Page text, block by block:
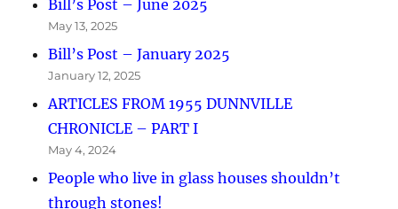
Bill’s Post – June 2025
May 13, 2025
Bill’s Post – January 2025
January 12, 2025
ARTICLES FROM 1955 DUNNVILLE
CHRONICLE – PART I
May 4, 2024
People who live in glass houses shouldn’t
through stones!